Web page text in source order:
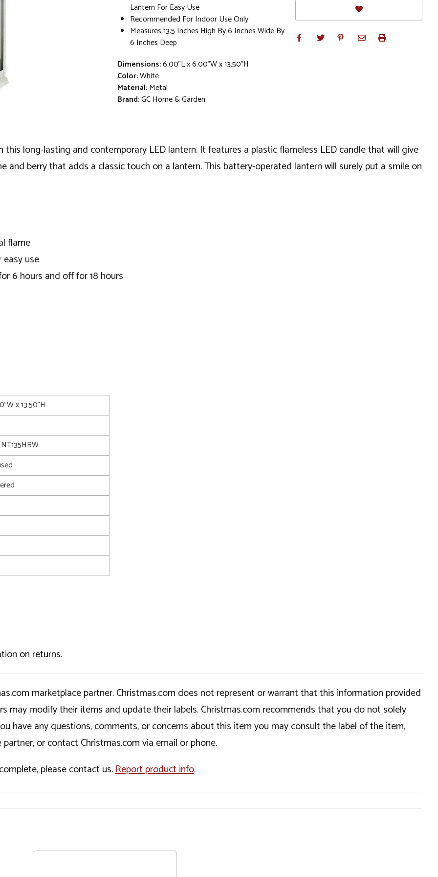
Lantern For Easy Use
Recommended For Indoor Use Only
Measures 13.5 Inches High By 6 Inches Wide By
6 Inches Deep
Dimensions:6.00"L x 6.00"W x 13.50"H
Color:White
Material:Metal
Brand:GC Home & Garden
long-lasting and contemporary LED lantern. It features a plastic flameless LED candle that will give
and berry that adds a classic touch on a lantern. This battery-operated lantern will surely put a smile on
flame
use
6 hours and off for 18 hours
x 13.50"H
on returns.
marketplace partner. Christmas.com does not represent or warrant that this information provided
may modify their items and update their labels. Christmas.com recommends that you do not solely
have any questions, comments, or concerns about this item you may consult the label of the item,
or contact Christmas.com via email or phone.
please contact us.Report product info.